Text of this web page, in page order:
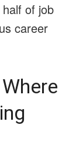
of job
career